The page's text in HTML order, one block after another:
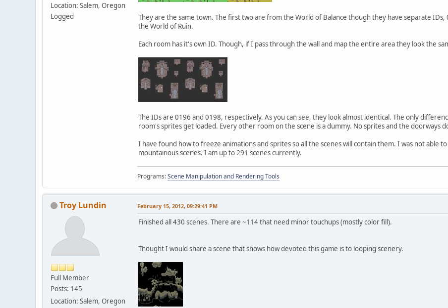
Location: Salem, Oregon
Logged
They are the same town. The first two are from the World of Balance though they have separate
the World of Ruin.
Each room has it's own ID. Though, if I pass through the wall and map the entire area they look the
The IDs are 0196 and 0198, respectively. As you can see, they look almost identical. The only
room's sprites get loaded. Every other room on the scene is a dummy. No sprites and the doorways
I have found how to freeze animations and sprites so all the scenes will contain them. I was not able
mountainous scenes. I am up to 291 scenes currently.
Programs:Scene Manipulation and Rendering Tools
Troy Lundin
Full Member
Posts: 145
Location: Salem, Oregon
February 15, 2012, 09:29:41 PM
Finished all 430 scenes. There are ~114 that need minor touchups (mostly color fill).
Thought I would share a scene that shows how devoted this game is to looping scenery.